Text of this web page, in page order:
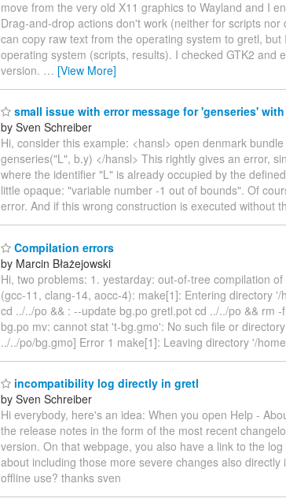
move from the very old X11 graphics to Wayland and I
Drag-and-drop actions don't work (neither for scripts
can copy raw text from the operating system to gretl,
operating system (scripts, results). I checked GTK2 and
version. … [View More]
small issue with error message for 'genseries'
by Sven Schreiber
Hi, consider this example: <hansl> open denmark
genseries("L", b.y) </hansl> This rightly gives an error,
where the identifier "L" is already occupied by the
little opaque: "variable number -1 out of bounds". Of
error. And if this wrong construction is executed without
Compilation errors
by Marcin Błażejowski
Hi, two problems: 1. yestarday: out-of-tree compilation
(gcc-11, clang-14, aocc-4): make[1]: Entering directory
cd ../../po && : --update bg.po gretl.pot cd ../../po && rm
bg.po mv: cannot stat 't-bg.gmo': No such file or
../../po/bg.gmo] Error 1 make[1]: Leaving directory '/
incompatibility log directly in gretl
by Sven Schreiber
Hi everybody, here's an idea: When you open Help -
the release notes in the form of the most recent
version. On that webpage, you also have a link to the
about including those more severe changes also
offline use? thanks sven